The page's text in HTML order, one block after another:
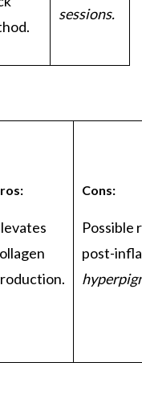
sessions.
Cons:
Possible
post-